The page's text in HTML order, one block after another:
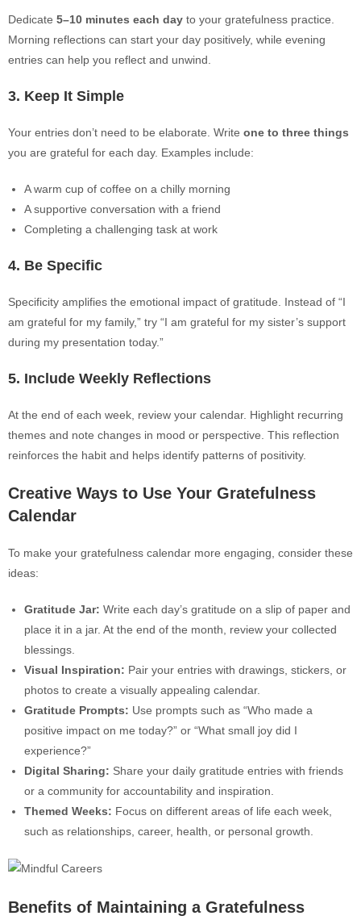
Dedicate 5–10 minutes each day to your gratefulness practice.
Morning reflections can start your day positively, while evening
entries can help you reflect and unwind.
3. Keep It Simple
Your entries don’t need to be elaborate. Write one to three things
you are grateful for each day. Examples include:
A warm cup of coffee on a chilly morning
A supportive conversation with a friend
Completing a challenging task at work
4. Be Specific
Specificity amplifies the emotional impact of gratitude. Instead of “I
am grateful for my family,” try “I am grateful for my sister’s support
during my presentation today.”
5. Include Weekly Reflections
At the end of each week, review your calendar. Highlight recurring
themes and note changes in mood or perspective. This reflection
reinforces the habit and helps identify patterns of positivity.
Creative Ways to Use Your Gratefulness
Calendar
To make your gratefulness calendar more engaging, consider these
ideas:
Gratitude Jar: Write each day’s gratitude on a slip of paper and
place it in a jar. At the end of the month, review your collected
blessings.
Visual Inspiration: Pair your entries with drawings, stickers, or
photos to create a visually appealing calendar.
Gratitude Prompts: Use prompts such as “Who made a
positive impact on me today?” or “What small joy did I
experience?”
Digital Sharing: Share your daily gratitude entries with friends
or a community for accountability and inspiration.
Themed Weeks: Focus on different areas of life each week,
such as relationships, career, health, or personal growth.
Benefits of Maintaining a Gratefulness